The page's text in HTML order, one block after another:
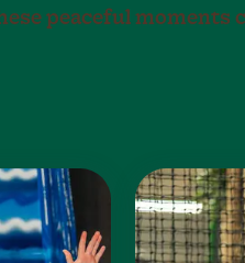
peaceful moments